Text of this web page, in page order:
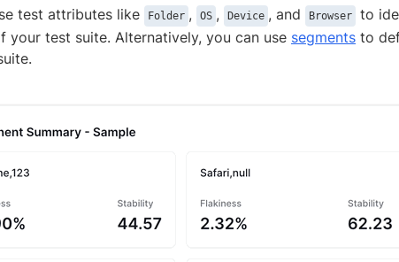
test attributes like
Folder , OS , Device , and Browser
to
your test suite. Alternatively, you can use segments to